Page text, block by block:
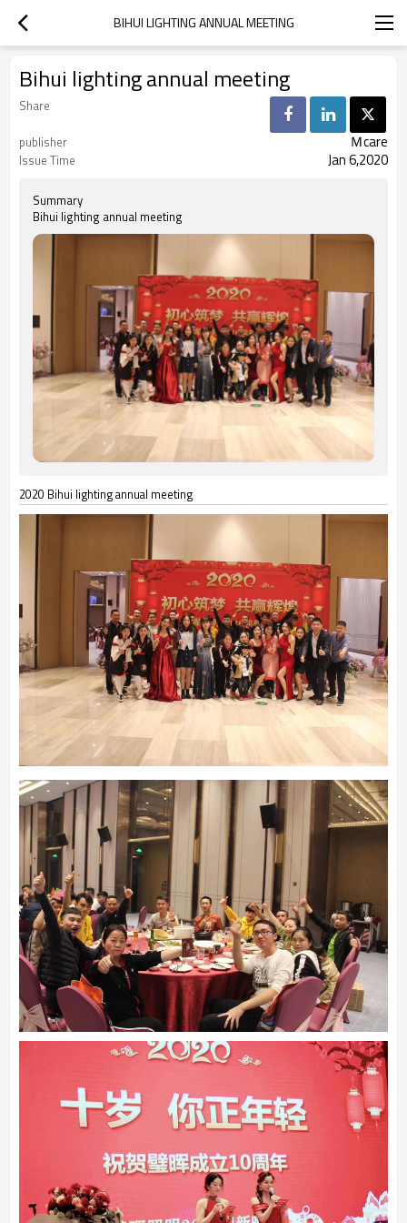
BIHUI LIGHTING ANNUAL MEETING
Bihui lighting annual meeting
Share
publisher
Ｍcare
Issue Time Jan 6,2020
Summary
Bihui lighting annual meeting
2020 Bihui lighting annual meeting